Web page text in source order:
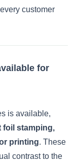
customer
for
is available,
foil stamping,
printing. These
contrast to the